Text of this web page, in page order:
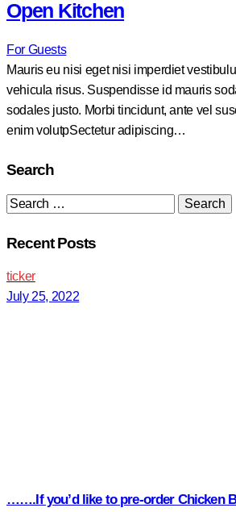
Open Kitchen
For Guests
Mauris eu nisi eget nisi imperdiet
vehicula risus. Suspendisse id mauris
sodales justo. Morbi tincidunt, ante vel
enim volutpSectetur adipiscing…
Search
Search
Recent Posts
ticker
July 25, 2022
…….If you’d like to pre-order Chicken